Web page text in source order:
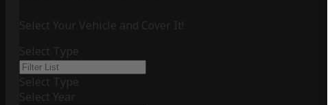
Select Your Vehicle and Cover It!
Select Type
Select Type
Select Year